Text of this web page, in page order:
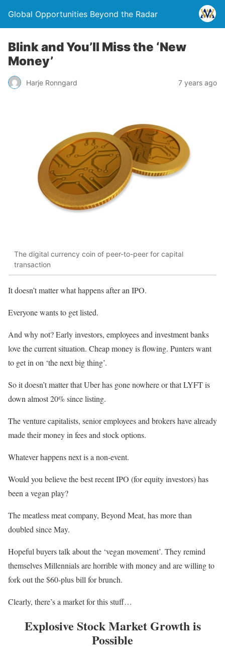
Global Opportunities Beyond the Radar
Blink and You’ll Miss the ‘New
Money’
Harje Ronngard 7 years ago
The digital currency coin of peer-to-peer for capital
transaction
It doesn’t matter what happens after an IPO.
Everyone wants to get listed.
And why not? Early investors, employees and investment banks
love the current situation. Cheap money is flowing. Punters want
to get in on ‘the next big thing’.
So it doesn’t matter that Uber has gone nowhere or that LYFT is
down almost 20% since listing.
The venture capitalists, senior employees and brokers have already
made their money in fees and stock options.
Whatever happens next is a non-event.
Would you believe the best recent IPO (for equity investors) has
been a vegan play?
The meatless meat company, Beyond Meat, has more than
doubled since May.
Hopeful buyers talk about the ‘vegan movement’. They remind
themselves Millennials are horrible with money and are willing to
fork out the $60-plus bill for brunch.
Clearly, there’s a market for this stuff…
Explosive Stock Market Growth is
Possible